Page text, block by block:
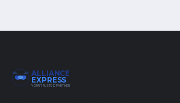
ALLIANCE
EXPRESS
YOUR TRUSTED PARTNER